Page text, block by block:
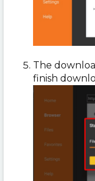
The
finish